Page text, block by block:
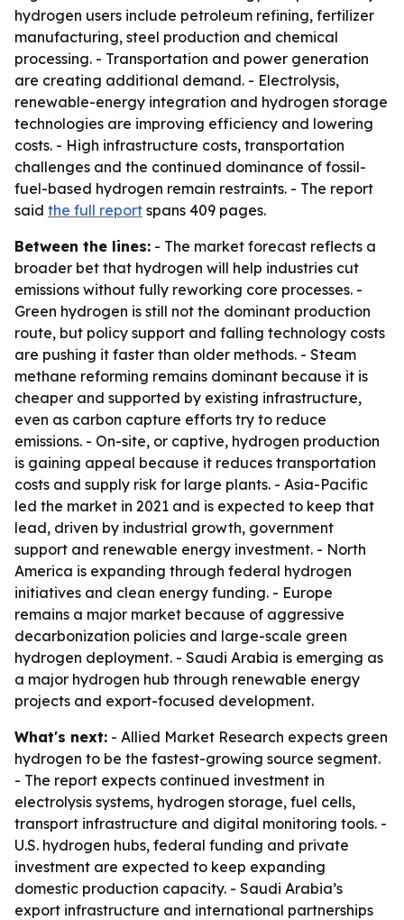
hydrogen users include petroleum refining, fertilizer
manufacturing, steel production and chemical
processing. - Transportation and power generation
are creating additional demand. - Electrolysis,
renewable-energy integration and hydrogen storage
technologies are improving efficiency and lowering
costs. - High infrastructure costs, transportation
challenges and the continued dominance of fossil-
fuel-based hydrogen remain restraints. - The report
said the full report spans 409 pages.
Between the lines: - The market forecast reflects a
broader bet that hydrogen will help industries cut
emissions without fully reworking core processes. -
Green hydrogen is still not the dominant production
route, but policy support and falling technology costs
are pushing it faster than older methods. - Steam
methane reforming remains dominant because it is
cheaper and supported by existing infrastructure,
even as carbon capture efforts try to reduce
emissions. - On-site, or captive, hydrogen production
is gaining appeal because it reduces transportation
costs and supply risk for large plants. - Asia-Pacific
led the market in 2021 and is expected to keep that
lead, driven by industrial growth, government
support and renewable energy investment. - North
America is expanding through federal hydrogen
initiatives and clean energy funding. - Europe
remains a major market because of aggressive
decarbonization policies and large-scale green
hydrogen deployment. - Saudi Arabia is emerging as
a major hydrogen hub through renewable energy
projects and export-focused development.
What's next: - Allied Market Research expects green
hydrogen to be the fastest-growing source segment.
- The report expects continued investment in
electrolysis systems, hydrogen storage, fuel cells,
transport infrastructure and digital monitoring tools. -
U.S. hydrogen hubs, federal funding and private
investment are expected to keep expanding
domestic production capacity. - Saudi Arabia’s
export infrastructure and international partnerships